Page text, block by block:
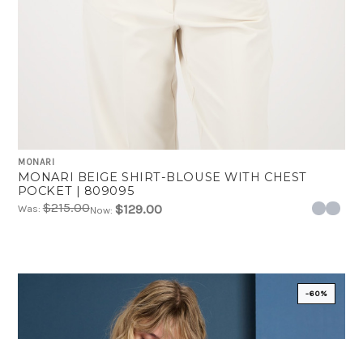
MONARI
MONARI BEIGE SHIRT-BLOUSE WITH CHEST
POCKET | 809095
Was:$215.00Now: $129.00
-60%